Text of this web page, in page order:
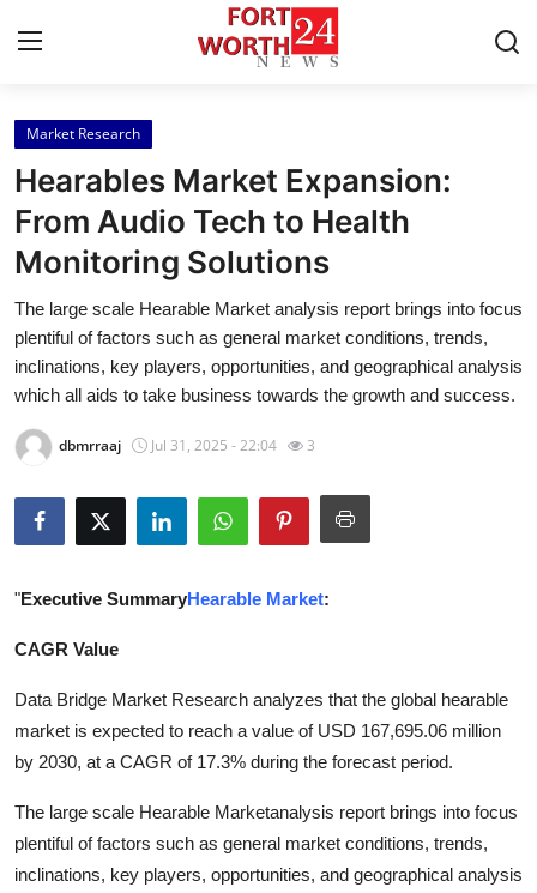
Home
Contact
Press Release
Privacy Policy
About
News Network
Submit Press Release
Crypto
Business
Market Research
Hearables Market Expansion:
From Audio Tech to Health
Monitoring Solutions
The large scale Hearable Market analysis report brings into focus
plentiful of factors such as general market conditions, trends,
inclinations, key players, opportunities, and geographical analysis
which all aids to take business towards the growth and success.
dbmrraaj Jul 31, 2025 - 22:04 3
"Executive SummaryHearable Market:
CAGR Value
Data Bridge Market Research analyzes that the global hearable
market is expected to reach a value of USD 167,695.06 million
by 2030, at a CAGR of 17.3% during the forecast period.
The large scale Hearable Marketanalysis report brings into focus
plentiful of factors such as general market conditions, trends,
inclinations, key players, opportunities, and geographical analysis